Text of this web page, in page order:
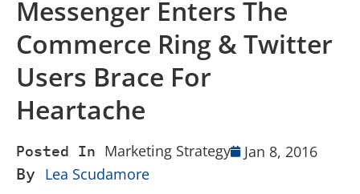
Messenger Enters The
Commerce Ring & Twitter
Users Brace For
Heartache
Posted In Marketing Strategy Jan 8, 2016
By Lea Scudamore